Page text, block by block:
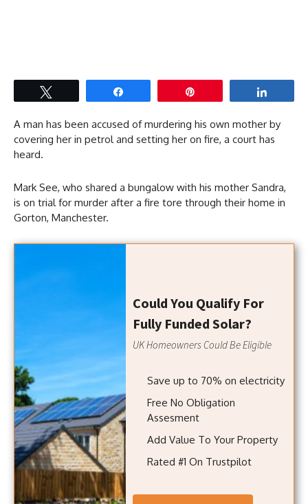
A man has been accused of murdering his own mother by
covering her in petrol and setting her on fire, a court has
heard.
Mark See, who shared a bungalow with his mother Sandra,
is on trial for murder after a fire tore through their home in
Gorton, Manchester.
Could You Qualify For
Fully Funded Solar?
UK Homeowners Could Be Eligible
Save up to 70% on electricity
Free No Obligation
Assesment
Add Value To Your Property
Rated #1 On Trustpilot